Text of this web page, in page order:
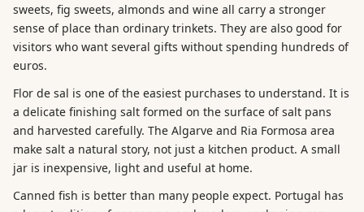
sweets, fig sweets, almonds and wine all carry a stronger
sense of place than ordinary trinkets. They are also good for
visitors who want several gifts without spending hundreds of
euros.
Flor de sal is one of the easiest purchases to understand. It is
a delicate finishing salt formed on the surface of salt pans
and harvested carefully. The Algarve and Ria Formosa area
make salt a natural story, not just a kitchen product. A small
jar is inexpensive, light and useful at home.
Canned fish is better than many people expect. Portugal has